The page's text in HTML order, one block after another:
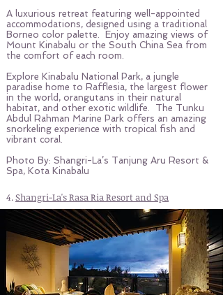
4.Shangri-La's Rasa Ria Resort and Spa
A luxurious retreat featuring well-appointed
accommodations, designed using a traditional
Borneo color palette. Enjoy amazing views of
Mount Kinabalu or the South China Sea from
the comfort of each room.
Explore Kinabalu National Park, a jungle
paradise home to Rafflesia, the largest flower
in the world, orangutans in their natural
habitat, and other exotic wildlife. The Tunku
Abdul Rahman Marine Park offers an amazing
snorkeling experience with tropical fish and
vibrant coral.
Photo By: Shangri-La’s Tanjung Aru Resort &
Spa, Kota Kinabalu